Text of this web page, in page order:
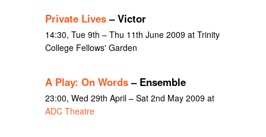
Private Lives– Victor
14:30, Tue 9th – Thu 11th June 2009 at Trinity
College Fellows' Garden
A Play: On Words– Ensemble
23:00, Wed 29th April – Sat 2nd May 2009 at
ADC Theatre